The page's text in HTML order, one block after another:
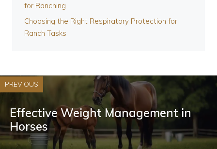
for Ranching
Choosing the Right Respiratory Protection for
Ranch Tasks
PREVIOUS
Effective Weight Management in
Horses